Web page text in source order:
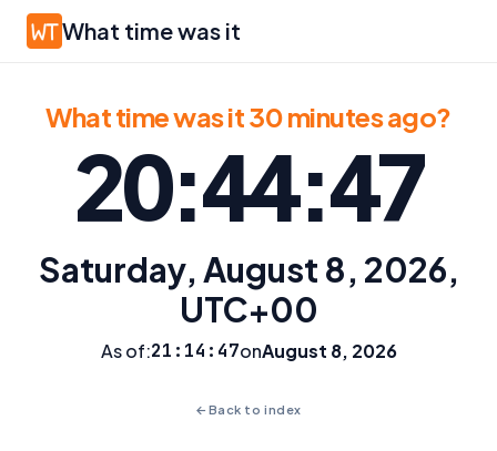
What time was it
What time was it 30 minutes ago?
20:44:47
Saturday, August 8, 2026,
UTC+00
As of:21:14:47onAugust 8, 2026
← Back to index